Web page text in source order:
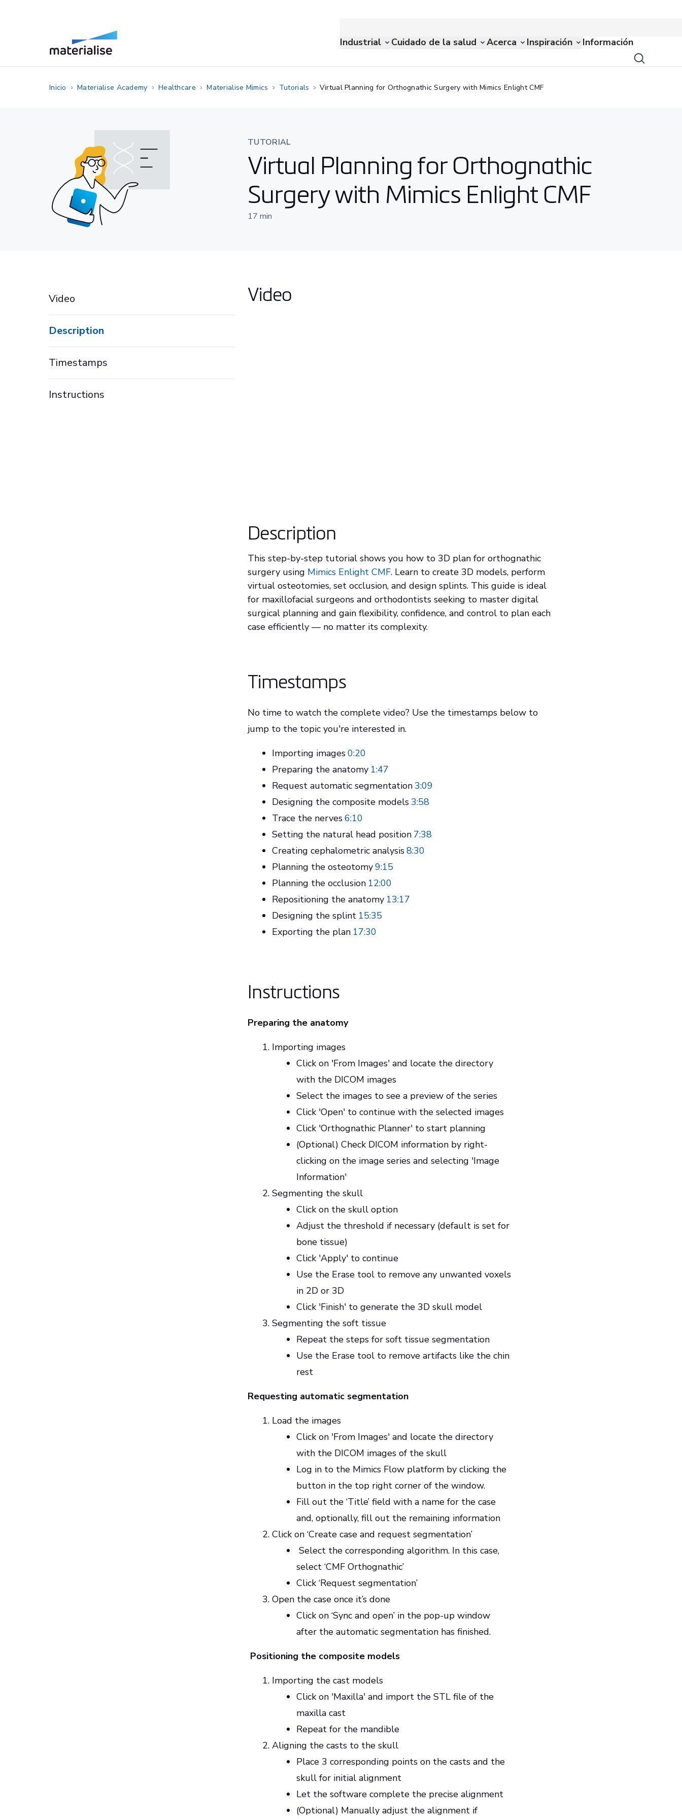
Industrial Cuidado de la salud Acerca Inspiración Información
Inicio Materialise Academy Healthcare Materialise Mimics Tutorials Virtual Planning for Orthognathic Surgery with Mimics Enlight CMF
TUTORIAL
Virtual Planning for Orthognathic
Surgery with Mimics Enlight CMF
17 min
Video
Description
Timestamps
Instructions
Video
Description
This step-by-step tutorial shows you how to 3D plan for orthognathic
surgery using Mimics Enlight CMF. Learn to create 3D models, perform
virtual osteotomies, set occlusion, and design splints. This guide is ideal
for maxillofacial surgeons and orthodontists seeking to master digital
surgical planning and gain flexibility, confidence, and control to plan each
case efficiently — no matter its complexity.
Timestamps
No time to watch the complete video? Use the timestamps below to
jump to the topic you're interested in.
Importing images0:20
Preparing the anatomy 1:47
Request automatic segmentation 3:09
Designing the composite models 3:58
Trace the nerves6:10
Setting the natural head position 7:38
Creating cephalometric analysis8:30
Planning the osteotomy9:15
Planning the occlusion 12:00
Repositioning the anatomy 13:17
Designing the splint 15:35
Exporting the plan 17:30
Instructions
Preparing the anatomy
Importing images
Click on 'From Images' and locate the directory
with the DICOM images
Select the images to see a preview of the series
Click 'Open' to continue with the selected images
Click 'Orthognathic Planner' to start planning
(Optional) Check DICOM information by right-
clicking on the image series and selecting 'Image
Information'
Segmenting the skull
Click on the skull option
Adjust the threshold if necessary (default is set for
bone tissue)
Click 'Apply' to continue
Use the Erase tool to remove any unwanted voxels
in 2D or 3D
Click 'Finish' to generate the 3D skull model
Segmenting the soft tissue
Repeat the steps for soft tissue segmentation
Use the Erase tool to remove artifacts like the chin
rest
Requesting automatic segmentation
Load the images
Click on 'From Images' and locate the directory
with the DICOM images of the skull
Log in to the Mimics Flow platform by clicking the
button in the top right corner of the window.
Fill out the ‘Title’ field with a name for the case
and, optionally, fill out the remaining information
Click on ‘Create case and request segmentation’
Select the corresponding algorithm. In this case,
select ‘CMF Orthognathic’
Click ‘Request segmentation’
Open the case once it’s done
Click on ‘Sync and open’ in the pop-up window
after the automatic segmentation has finished.
Positioning the composite models
Importing the cast models
Click on 'Maxilla' and import the STL file of the
maxilla cast
Repeat for the mandible
Aligning the casts to the skull
Place 3 corresponding points on the casts and the
skull for initial alignment
Let the software complete the precise alignment
(Optional) Manually adjust the alignment if